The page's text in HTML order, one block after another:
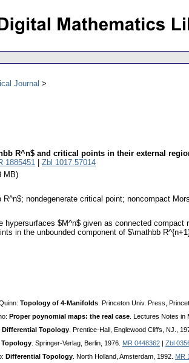
Journal
R^n$ and critical points in their external
1885451
Zbl 1017.57014
MB)
R^n$; nondegenerate critical point; noncompact
hypersurfaces $M^n$ given as connected
in the unbounded component of $\mathbb
Topology of 4-Manifolds . Princeton Univ. Press,
Proper poynomial maps: the real case . Lectures Notes
Differential Topology . Prentice-Hall, Englewood Cliffs, NJ.,
Topology . Springer-Verlag, Berlin, 1976. MR 0448362
Zbl
Differential Topology . North Holland, Amsterdam, 1992. MR